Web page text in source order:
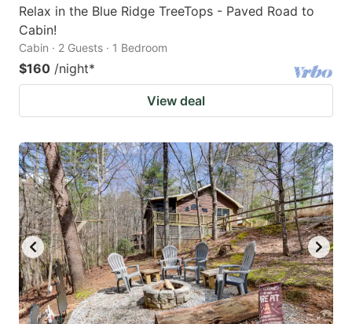
Relax in the Blue Ridge TreeTops - Paved Road to
Cabin!
Cabin · 2 Guests · 1 Bedroom
$160 /night*
View deal